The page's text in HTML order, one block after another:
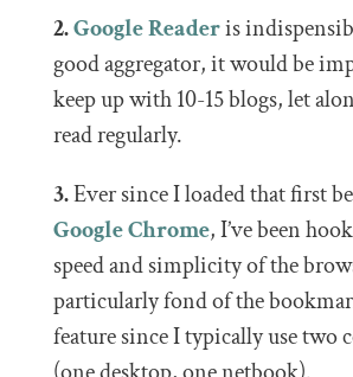
2.Google Readeris
good aggregator, it would be
keep up with 10-15 blogs, let
read regularly.
3.Ever since I loaded that first
Google Chrome, I’ve been
speed and simplicity of the
particularly fond of the
feature since I typically use two